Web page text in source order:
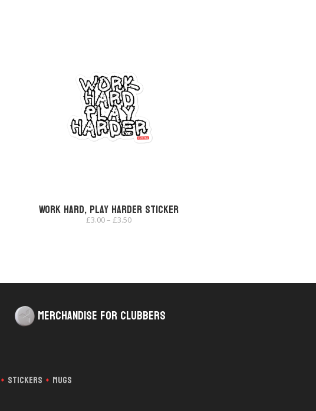
Work Hard, Play Harder Sticker
£3.00– £3.50Price
Merchandise for Clubbers
* Stickers * Mugs